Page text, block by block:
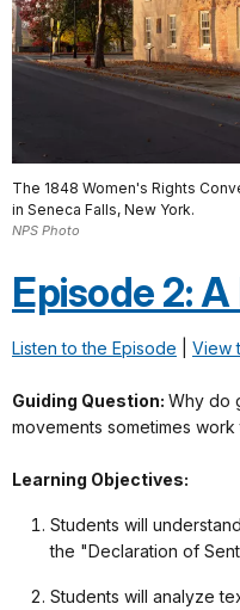
The 1848 Women's Rights
in Seneca Falls, New York.
NPS Photo
Episode 2:
Listen to the Episode View
Guiding Question: Why do
movements sometimes
Learning Objectives:
Students will
the "Declaration of
Students will analyze